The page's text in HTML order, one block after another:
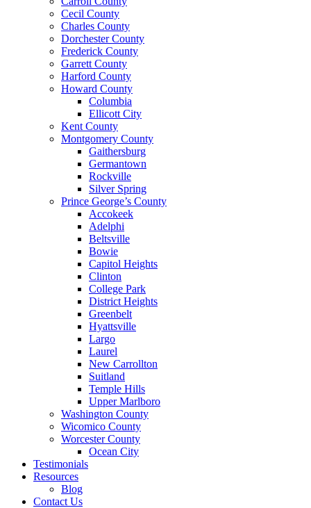
Cecil County
Charles County
Dorchester County
Frederick County
Garrett County
Harford County
Howard County
Columbia
Ellicott City
Kent County
Montgomery County
Gaithersburg
Germantown
Rockville
Silver Spring
Prince George’s County
Accokeek
Adelphi
Beltsville
Bowie
Capitol Heights
Clinton
College Park
District Heights
Greenbelt
Hyattsville
Largo
Laurel
New Carrollton
Suitland
Temple Hills
Upper Marlboro
Washington County
Wicomico County
Worcester County
Ocean City
Testimonials
Resources
Blog
Contact Us